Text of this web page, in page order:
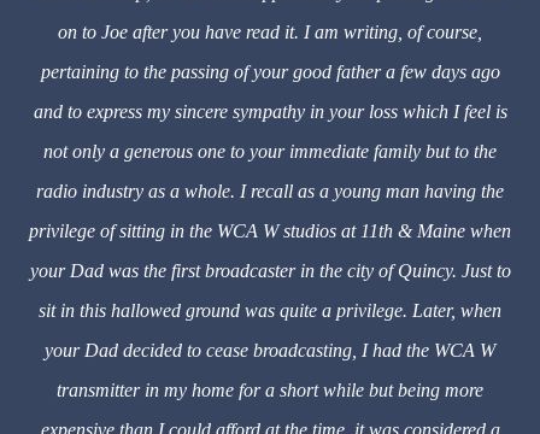
on to Joe after you have read it. I am writing, of course,
pertaining to the passing of your good father a few days ago
and to express my sincere sympathy in your loss which I feel is
not only a generous one to your immediate family but to the
radio industry as a whole. I recall as a young man having the
privilege of sitting in the WCA W studios at 11th & Maine when
your Dad was the first broadcaster in the city of Quincy. Just to
sit in this hallowed ground was quite a privilege. Later, when
your Dad decided to cease broadcasting, I had the WCA W
transmitter in my home for a short while but being more
expensive than I could afford at the time, it was considered a